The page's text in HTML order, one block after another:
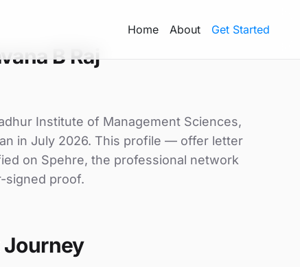
Home About Get Started
B Raj
Institute of Management Sciences,
in July 2026. This profile — offer letter
on Spehre, the professional network
signed proof.